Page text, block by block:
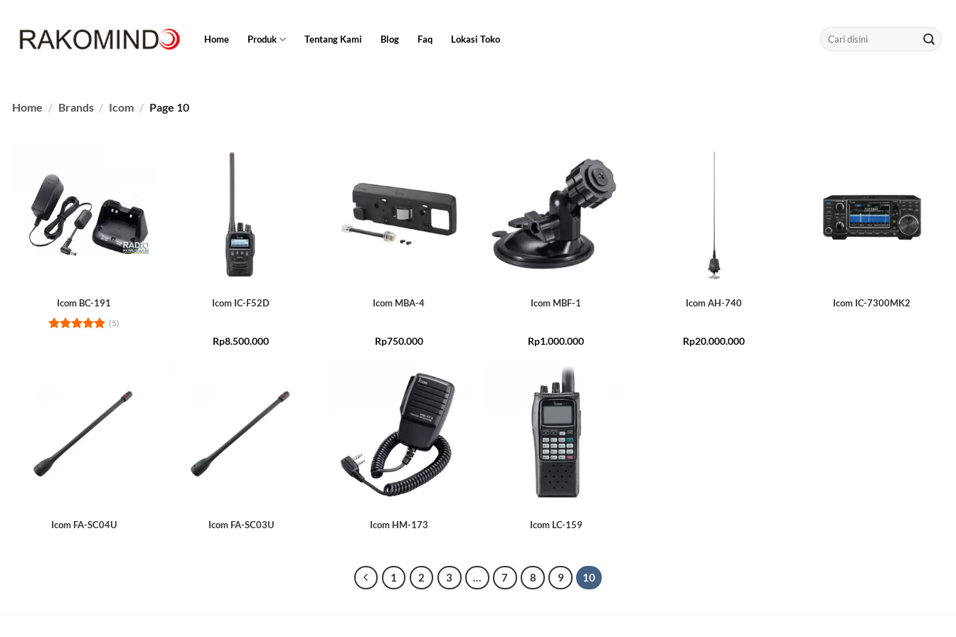
content
Home Produk Tentang Kami Blog Faq Lokasi Toko
Search
for:
Home / Brands / Icom / Page 10
Icom BC-191
(5)
Icom IC-F52D
Rp8.500.000
Icom MBA-4
Rp750.000
Icom MBF-1
Rp1.000.000
Icom AH-740
Rp20.000.000
Icom IC-7300MK2
Icom FA-SC04U Icom FA-SC03U Icom HM-173 Icom LC-159
1 2 3 7 8 9 10